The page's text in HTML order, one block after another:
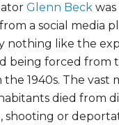
Glenn Beckwas
a social media
nothing like the
being forced from
1940s. The vast
died from
shooting or